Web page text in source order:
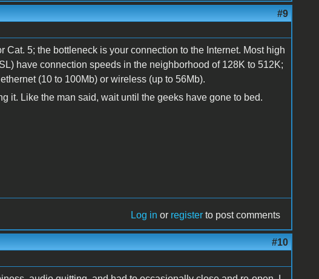
#9
Cat. 5; the bottleneck is your connection to the Internet. Most high
have connection speeds in the neighborhood of 128K to 512K;
(10 to 100Mb) or wireless (up to 56Mb).
it. Like the man said, wait until the geeks have gone to bed.
Log in or register to post comments
#10